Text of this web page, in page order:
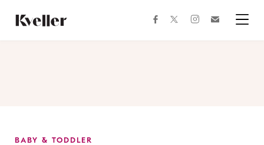
Content
Footer
facebooktwitterinstagram
BABY & TODDLER